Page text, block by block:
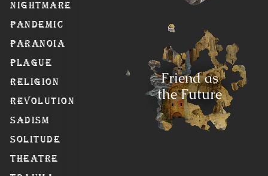
Friend as
the Future
Nightmare
Pandemic
Paranoia
Plague
Religion
Revolution
Sadism
Solitude
Theatre